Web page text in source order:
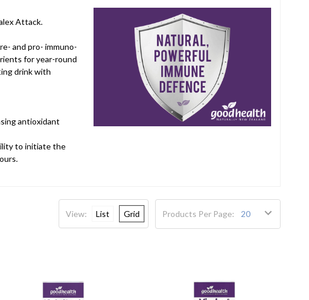
Attack.
and pro- immuno-
for year-round
drink with
antioxidant
to initiate the
Products Per Page:
View: List Grid